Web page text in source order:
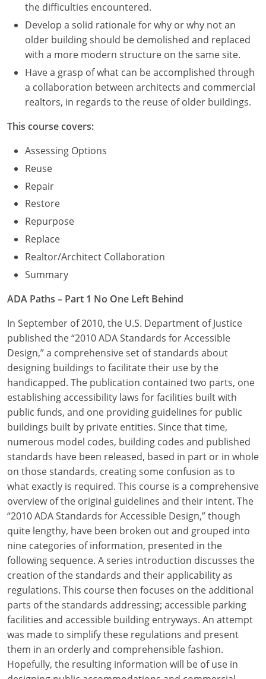
the difficulties encountered.
Develop a solid rationale for why or why not an
older building should be demolished and replaced
with a more modern structure on the same site.
Have a grasp of what can be accomplished through
a collaboration between architects and commercial
realtors, in regards to the reuse of older buildings.
This course covers:
Assessing Options
Reuse
Repair
Restore
Repurpose
Replace
Realtor/Architect Collaboration
Summary
ADA Paths – Part 1 No One Left Behind
In September of 2010, the U.S. Department of Justice
published the “2010 ADA Standards for Accessible
Design,” a comprehensive set of standards about
designing buildings to facilitate their use by the
handicapped. The publication contained two parts, one
establishing accessibility laws for facilities built with
public funds, and one providing guidelines for public
buildings built by private entities. Since that time,
numerous model codes, building codes and published
standards have been released, based in part or in whole
on those standards, creating some confusion as to
what exactly is required. This course is a comprehensive
overview of the original guidelines and their intent. The
“2010 ADA Standards for Accessible Design,” though
quite lengthy, have been broken out and grouped into
nine categories of information, presented in the
following sequence. A series introduction discusses the
creation of the standards and their applicability as
regulations. This course then focuses on the additional
parts of the standards addressing; accessible parking
facilities and accessible building entryways. An attempt
was made to simplify these regulations and present
them in an orderly and comprehensible fashion.
Hopefully, the resulting information will be of use in